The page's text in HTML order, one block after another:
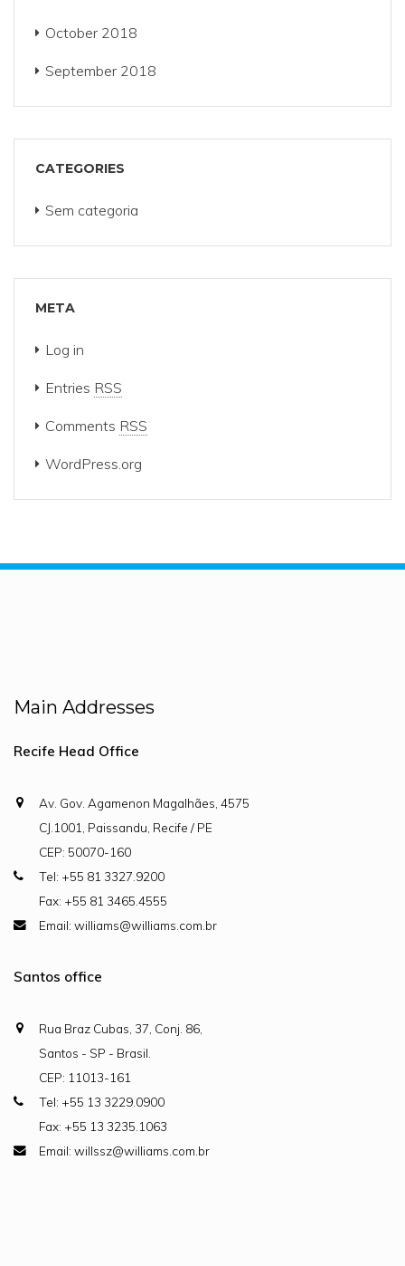
October 2018
September 2018
CATEGORIES
Sem categoria
META
Log in
Entries RSS
Comments RSS
WordPress.org
Main Addresses
Recife Head Office
Av. Gov. Agamenon Magalhães, 4575
CJ.1001, Paissandu, Recife / PE
CEP: 50070-160
Tel: +55 81 3327.9200
Fax: +55 81 3465.4555
Email: williams@williams.com.br
Santos office
Rua Braz Cubas, 37, Conj. 86,
Santos - SP - Brasil.
CEP: 11013-161
Tel: +55 13 3229.0900
Fax: +55 13 3235.1063
Email: willssz@williams.com.br